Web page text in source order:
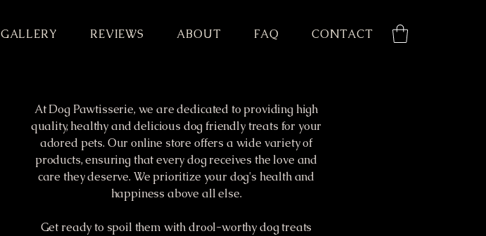
GALLERY REVIEWS ABOUT FAQ CONTACT
At Dog Pawtisserie, we are dedicated to providing high
quality, healthy and delicious dog friendly treats for your
adored pets. Our online store offers a wide variety of
products, ensuring that every dog receives the love and
care they deserve. We prioritize your dog's health and
happiness above all else.
Get ready to spoil them with drool-worthy dog treats